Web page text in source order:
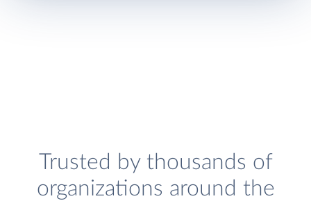
Trusted by thousands of
organizations around the